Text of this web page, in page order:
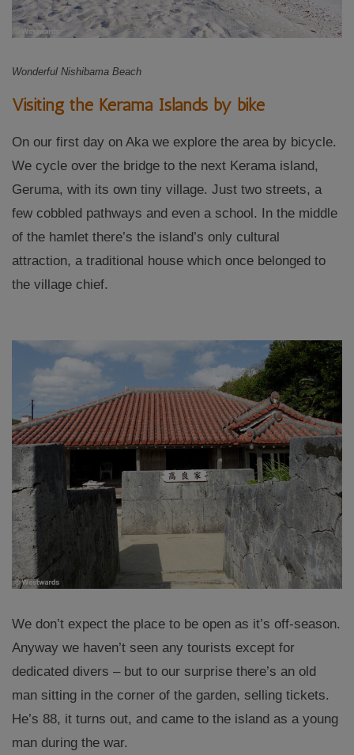
Wonderful Nishibama Beach
Visiting the Kerama Islands by bike
On our first day on Aka we explore the area by bicycle.
We cycle over the bridge to the next Kerama island,
Geruma, with its own tiny village. Just two streets, a
few cobbled pathways and even a school. In the middle
of the hamlet there’s the island’s only cultural
attraction, a traditional house which once belonged to
the village chief.
We don’t expect the place to be open as it’s off-season.
Anyway we haven’t seen any tourists except for
dedicated divers – but to our surprise there’s an old
man sitting in the corner of the garden, selling tickets.
He’s 88, it turns out, and came to the island as a young
man during the war.